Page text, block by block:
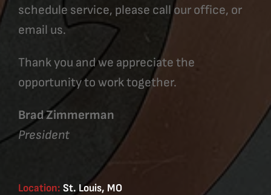
schedule service, please call our office, or
email us.
Thank you and we appreciate the
opportunity to work together.
Brad Zimmerman
President
Location: St. Louis, MO